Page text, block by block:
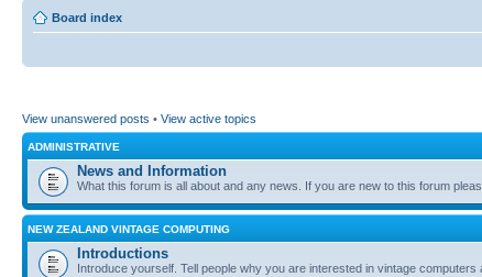
Board index
View unanswered posts • View active topics
ADMINISTRATIVE
News and Information
What this forum is all about and any news. If you are new to this forum
NEW ZEALAND VINTAGE COMPUTING
Introductions
Introduce yourself. Tell people why you are interested in vintage computers